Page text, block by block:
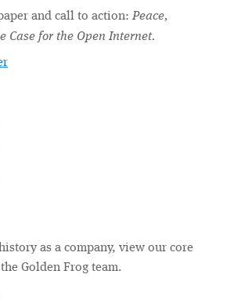
and call to action: Peace,
Case for the Open Internet.
as a company, view our core
Golden Frog team.